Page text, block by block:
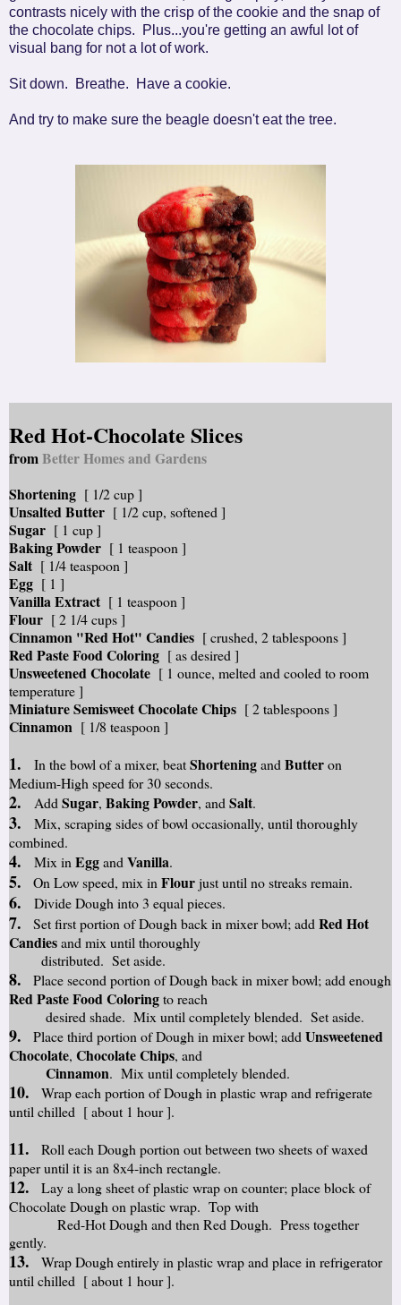
contrasts nicely with the crisp of the cookie and the snap of
the chocolate chips. Plus...you're getting an awful lot of
visual bang for not a lot of work.
Sit down. Breathe. Have a cookie.
And try to make sure the beagle doesn't eat the tree.
Red Hot-Chocolate Slices
fromBetter Homes and Gardens
Shortening [ 1/2 cup ]
Unsalted Butter [ 1/2 cup, softened ]
Sugar [ 1 cup ]
Baking Powder [ 1 teaspoon ]
Salt [ 1/4 teaspoon ]
Egg [ 1 ]
Vanilla Extract [ 1 teaspoon ]
Flour [ 2 1/4 cups ]
Cinnamon "Red Hot" Candies [ crushed, 2 tablespoons ]
Red Paste Food Coloring [ as desired ]
Unsweetened Chocolate [ 1 ounce, melted and cooled to room
temperature ]
Miniature Semisweet Chocolate Chips [ 2 tablespoons ]
Cinnamon [ 1/8 teaspoon ]
1. In the bowl of a mixer, beatShorteningandButteron
Medium-High speed for 30 seconds.
2. AddSugar, Baking Powder, andSalt.
3. Mix, scraping sides of bowl occasionally, until thoroughly
combined.
4. Mix inEggandVanilla.
5. On Low speed, mix inFlourjust until no streaks remain.
6. Divide Dough into 3 equal pieces.
7. Set first portion of Dough back in mixer bowl; addRed Hot
Candiesand mix until thoroughly
distributed. Set aside.
8. Place second portion of Dough back in mixer bowl; add enough
Red Paste Food Coloringto reach
desired shade. Mix until completely blended. Set aside.
9. Place third portion of Dough in mixer bowl; addUnsweetened
Chocolate, Chocolate Chips, and
Cinnamon. Mix until completely blended.
10. Wrap each portion of Dough in plastic wrap and refrigerate
until chilled [ about 1 hour ].
11. Roll each Dough portion out between two sheets of waxed
paper until it is an 8x4-inch rectangle.
12. Lay a long sheet of plastic wrap on counter; place block of
Chocolate Dough on plastic wrap. Top with
Red-Hot Dough and then Red Dough. Press together
gently.
13. Wrap Dough entirely in plastic wrap and place in refrigerator
until chilled [ about 1 hour ].